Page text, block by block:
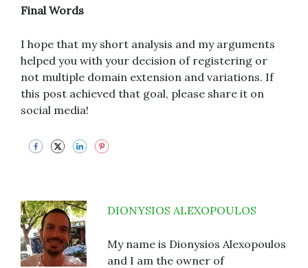
Final Words
I hope that my short analysis and my arguments
helped you with your decision of registering or
not multiple domain extension and variations. If
this post achieved that goal, please share it on
social media!
DIONYSIOS ALEXOPOULOS
My name is Dionysios Alexopoulos
and I am the owner of